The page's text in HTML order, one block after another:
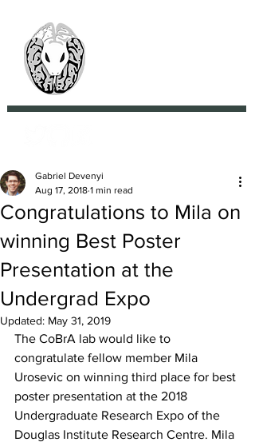
Congratulations to Mila on
winning Best Poster
Presentation at the
Undergrad Expo
Gabriel Devenyi
Aug 17, 2018 1 min read
Updated: May 31, 2019
The CoBrA lab would like to
congratulate fellow member Mila
Urosevic on winning third place for best
poster presentation at the 2018
Undergraduate Research Expo of the
Douglas Institute Research Centre. Mila